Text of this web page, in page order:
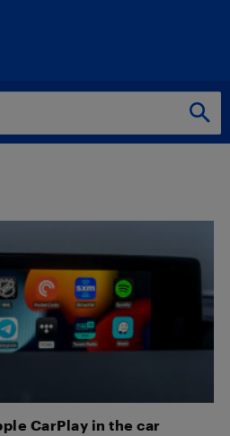
CarPlay in the car